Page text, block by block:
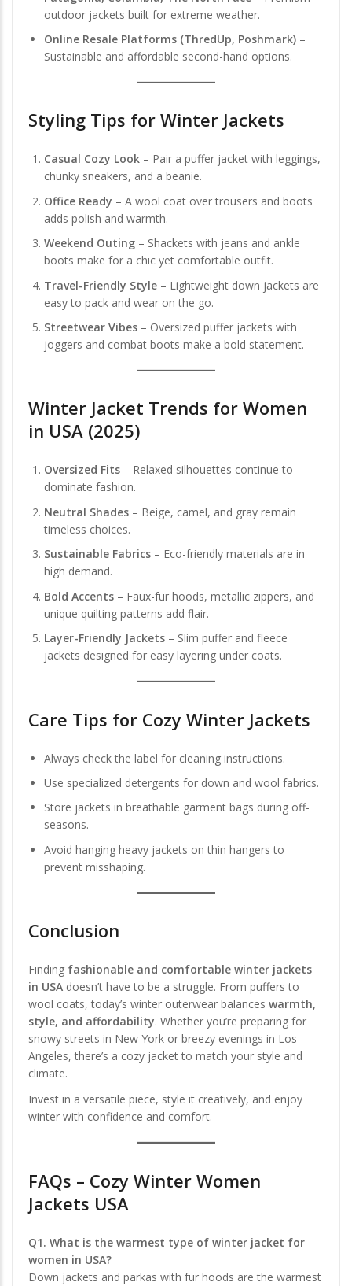
outdoor jackets built for extreme weather.
Online Resale Platforms (ThredUp, Poshmark) –
Sustainable and affordable second-hand options.
Styling Tips for Winter Jackets
Casual Cozy Look – Pair a puffer jacket with leggings,
chunky sneakers, and a beanie.
Office Ready – A wool coat over trousers and boots
adds polish and warmth.
Weekend Outing – Shackets with jeans and ankle
boots make for a chic yet comfortable outfit.
Travel-Friendly Style – Lightweight down jackets are
easy to pack and wear on the go.
Streetwear Vibes – Oversized puffer jackets with
joggers and combat boots make a bold statement.
Winter Jacket Trends for Women
in USA (2025)
Oversized Fits – Relaxed silhouettes continue to
dominate fashion.
Neutral Shades – Beige, camel, and gray remain
timeless choices.
Sustainable Fabrics – Eco-friendly materials are in
high demand.
Bold Accents – Faux-fur hoods, metallic zippers, and
unique quilting patterns add flair.
Layer-Friendly Jackets – Slim puffer and fleece
jackets designed for easy layering under coats.
Care Tips for Cozy Winter Jackets
Always check the label for cleaning instructions.
Use specialized detergents for down and wool fabrics.
Store jackets in breathable garment bags during off-
seasons.
Avoid hanging heavy jackets on thin hangers to
prevent misshaping.
Conclusion
Finding fashionable and comfortable winter jackets
in USA doesn’t have to be a struggle. From puffers to
wool coats, today’s winter outerwear balances warmth,
style, and affordability. Whether you’re preparing for
snowy streets in New York or breezy evenings in Los
Angeles, there’s a cozy jacket to match your style and
climate.
Invest in a versatile piece, style it creatively, and enjoy
winter with confidence and comfort.
FAQs – Cozy Winter Women
Jackets USA
Q1. What is the warmest type of winter jacket for
women in USA?
Down jackets and parkas with fur hoods are the warmest